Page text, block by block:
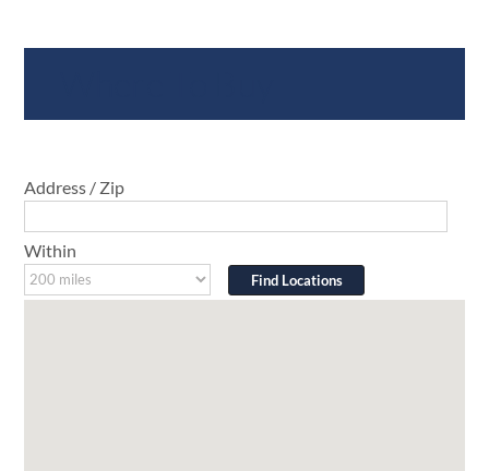
Address / Zip
Within